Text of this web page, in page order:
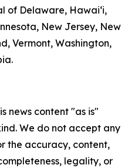
of Delaware, Hawaiʻi,
New Jersey, New
Vermont, Washington,
news content "as is"
We do not accept any
the accuracy, content,
legality, or